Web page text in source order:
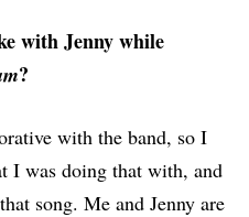
with Jenny while
?
with the band, so I
I was doing that with, and
song. Me and Jenny are